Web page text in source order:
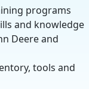
programs
and knowledge
Deere and
tools and